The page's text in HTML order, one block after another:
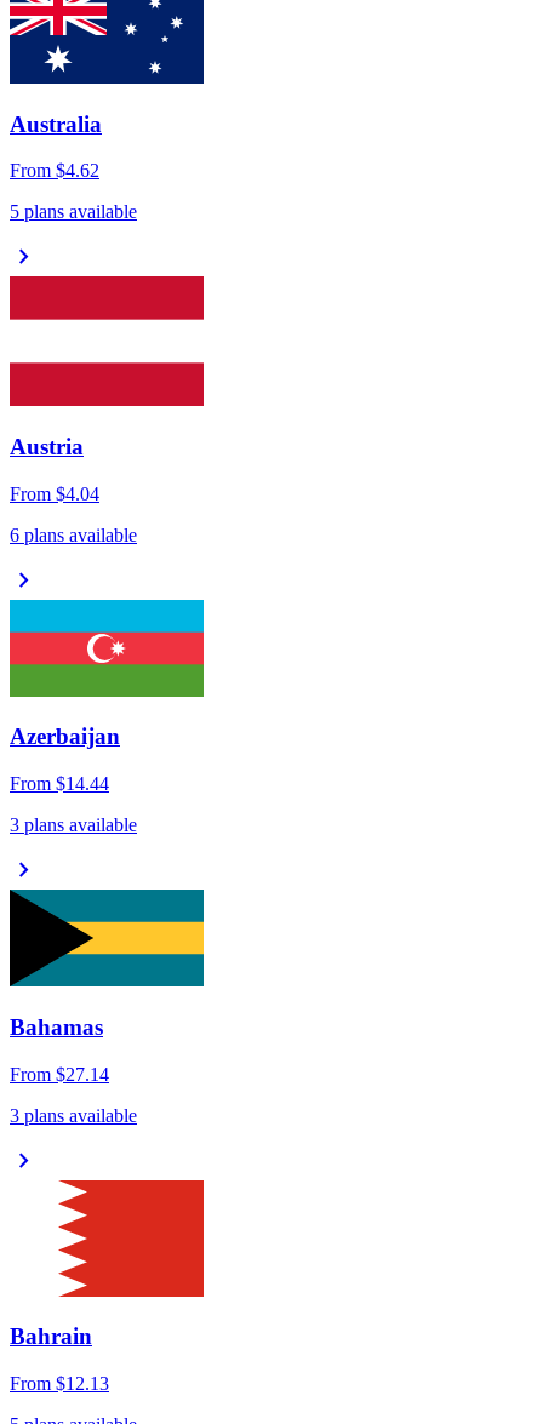
Australia
From $4.62
5 plans available
chevron_right
Austria
From $4.04
6 plans available
chevron_right
Azerbaijan
From $14.44
3 plans available
chevron_right
Bahamas
From $27.14
3 plans available
chevron_right
Bahrain
From $12.13